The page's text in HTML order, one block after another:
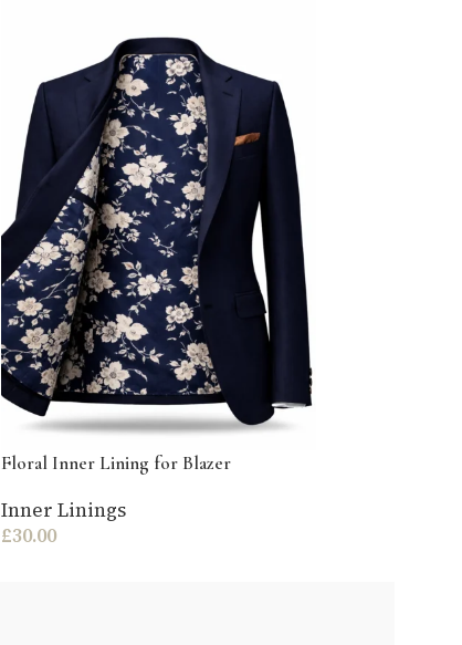
Floral Inner Lining for Blazer
Inner Linings
£30.00